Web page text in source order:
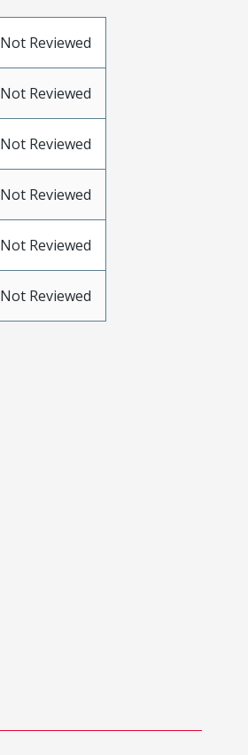
Not Reviewed
Not Reviewed
Not Reviewed
Not Reviewed
Not Reviewed
Not Reviewed